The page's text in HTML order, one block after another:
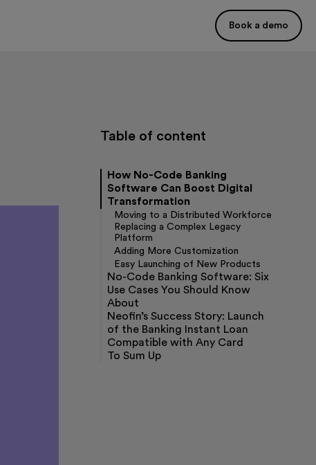
Book a demo
Table of content
How No-Code Banking
Software Can Boost Digital
Transformation
Moving to a Distributed Workforce
Replacing a Complex Legacy
Platform
Adding More Customization
Easy Launching of New Products
No-Code Banking Software: Six
Use Cases You Should Know
About
Loan Origination Software
Loan Management Software
Digital Onboarding Software
KYC and AML Software
Neofin’s Success Story: Launch
of the Banking Instant Loan
Compatible with Any Card
To Sum Up